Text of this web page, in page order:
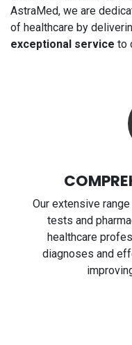
AstraMed, we are
of healthcare by
exceptional service to
Our extensive
tests and
healthcare
diagnoses and